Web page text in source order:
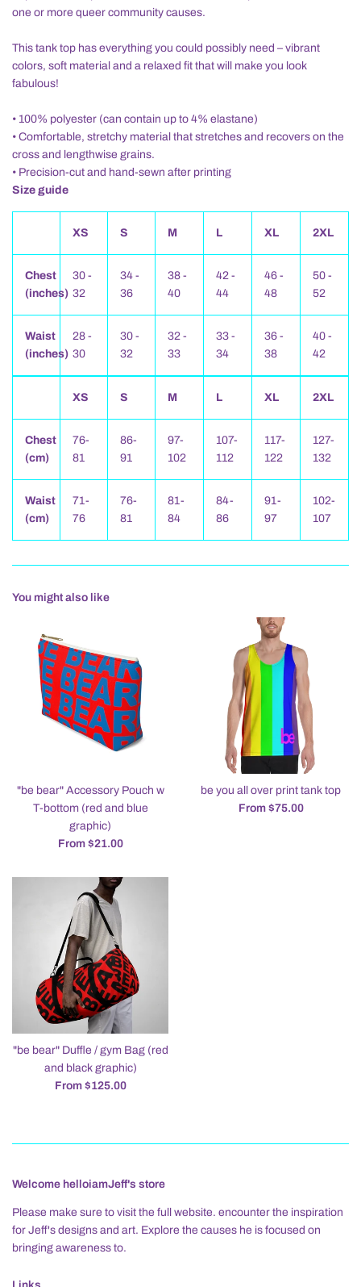
one or more queer community causes.
This tank top has everything you could possibly need – vibrant
colors, soft material and a relaxed fit that will make you look
fabulous!
• 100% polyester (can contain up to 4% elastane)
• Comfortable, stretchy material that stretches and recovers on the
cross and lengthwise grains.
• Precision-cut and hand-sewn after printing
Size guide
XS S M L XL 2XL
Chest
(inches)
30 -
32
34 -
36
38 -
40
42 -
44
46 -
48
50 -
52
Waist
(inches)
28 -
30
30 -
32
32 -
33
33 -
34
36 -
38
40 -
42
XS S M L XL 2XL
Chest
(cm)
76-
81
86-
91
97-
102
107-
112
117-
122
127-
132
Waist
(cm)
71-
76
76-
81
81-
84
84-
86
91-
97
102-
107
You might also like
"be bear" Accessory Pouch w
T-bottom (red and blue
graphic)
From $21.00
be you all over print tank top
From $75.00
"be bear" Duffle / gym Bag (red
and black graphic)
From $125.00
Welcome helloiamJeff's store
Please make sure to visit the full website. encounter the inspiration
for Jeff's designs and art. Explore the causes he is focused on
bringing awareness to.